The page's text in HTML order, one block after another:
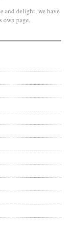
and delight, we have
own page.